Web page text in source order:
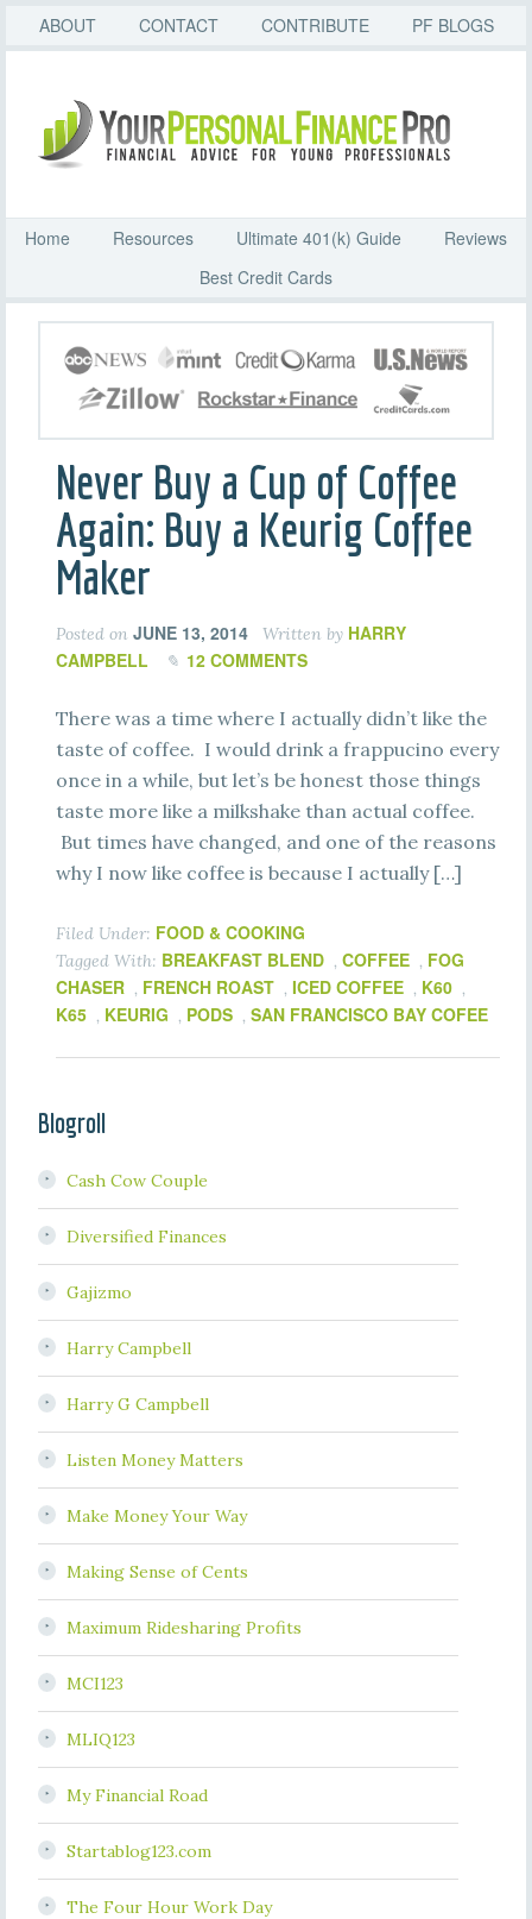
ABOUT CONTACT CONTRIBUTE PF BLOGS
Home Resources Ultimate 401(k) Guide
Reviews
Best Credit Cards
Never Buy a Cup of Coffee
Again: Buy a Keurig Coffee
Maker
Posted on JUNE 13, 2014 Written by HARRY
CAMPBELL
12 COMMENTS
There was a time where I actually didn’t like the
taste of coffee. I would drink a frappucino every
once in a while, but let’s be honest those things
taste more like a milkshake than actual coffee.
But times have changed, and one of the reasons
why I now like coffee is because I actually […]
Filed Under: FOOD & COOKING
Tagged With: BREAKFAST BLEND , COFFEE , FOG
CHASER , FRENCH ROAST , ICED COFFEE , K60 ,
K65 , KEURIG , PODS , SAN FRANCISCO BAY COFEE
Blogroll
Cash Cow Couple
Diversified Finances
Gajizmo
Harry Campbell
Harry G Campbell
Listen Money Matters
Make Money Your Way
Making Sense of Cents
Maximum Ridesharing Profits
MCI123
MLIQ123
My Financial Road
Startablog123.com
The Four Hour Work Day